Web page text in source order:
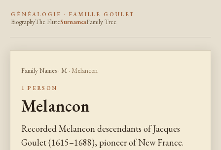
GÉNÉALOGIE · FAMILLE GOULET
BiographyThe FluteSurnamesFamily Tree
Family Names · M · Melancon
1 PERSON
Melancon
Recorded Melancon descendants of Jacques
Goulet (1615–1688), pioneer of New France.